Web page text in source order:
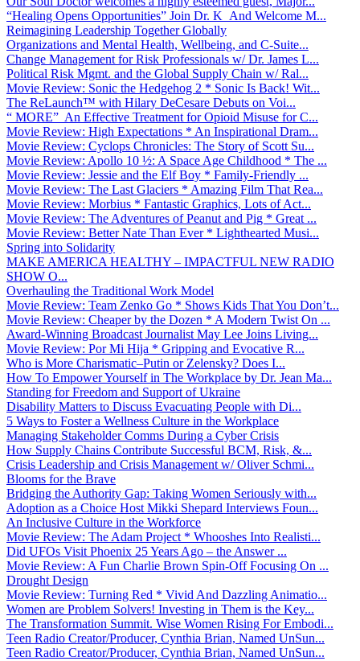
“Healing Opens Opportunities” Join Dr. K And Welcome M...
Reimagining Leadership Together Globally
Organizations and Mental Health, Wellbeing, and C-Suite...
Change Management for Risk Professionals w/ Dr. James L...
Political Risk Mgmt. and the Global Supply Chain w/ Ral...
Movie Review: Sonic the Hedgehog 2 * Sonic Is Back! Wit...
The ReLaunch™ with Hilary DeCesare Debuts on Voi...
“ MORE” An Effective Treatment for Opioid Misuse for C...
Movie Review: High Expectations * An Inspirational Dram...
Movie Review: Cyclops Chronicles: The Story of Scott Su...
Movie Review: Apollo 10 ½: A Space Age Childhood * The ...
Movie Review: Jessie and the Elf Boy * Family-Friendly ...
Movie Review: The Last Glaciers * Amazing Film That Rea...
Movie Review: Morbius * Fantastic Graphics, Lots of Act...
Movie Review: The Adventures of Peanut and Pig * Great ...
Movie Review: Better Nate Than Ever * Lighthearted Musi...
Spring into Solidarity
MAKE AMERICA HEALTHY – IMPACTFUL NEW RADIO
SHOW O...
Overhauling the Traditional Work Model
Movie Review: Team Zenko Go * Shows Kids That You Don’t...
Movie Review: Cheaper by the Dozen * A Modern Twist On ...
Award-Winning Broadcast Journalist May Lee Joins Living...
Movie Review: Por Mi Hija * Gripping and Evocative R...
Who is More Charismatic–Putin or Zelensky? Does I...
How To Empower Yourself in The Workplace by Dr. Jean Ma...
Standing for Freedom and Support of Ukraine
Disability Matters to Discuss Evacuating People with Di...
5 Ways to Foster a Wellness Culture in the Workplace
Managing Stakeholder Comms During a Cyber Crisis
How Supply Chains Contribute Successful BCM, Risk, &...
Crisis Leadership and Crisis Management w/ Oliver Schmi...
Blooms for the Brave
Bridging the Authority Gap: Taking Women Seriously with...
Adoption as a Choice Host Mikki Shepard Interviews Foun...
An Inclusive Culture in the Workforce
Movie Review: The Adam Project * Whooshes Into Realisti...
Did UFOs Visit Phoenix 25 Years Ago – the Answer ...
Movie Review: A Fun Charlie Brown Spin-Off Focusing On ...
Drought Design
Movie Review: Turning Red * Vivid And Dazzling Animatio...
Women are Problem Solvers! Investing in Them is the Key...
The Transformation Summit. Wise Women Rising For Embodi...
Teen Radio Creator/Producer, Cynthia Brian, Named UnSun...
Teen Radio Creator/Producer, Cynthia Brian, Named UnSun...